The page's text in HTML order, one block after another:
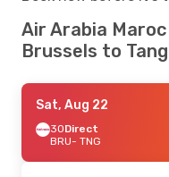
Air Arabia
Brussels to
Sat, Aug 22
3ODirect
BRU- TNG